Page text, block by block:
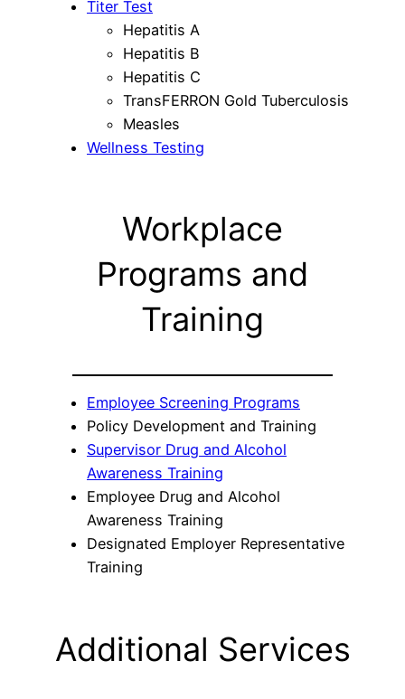
Titer Test
Hepatitis A
Hepatitis B
Hepatitis C
TransFERRON Gold Tuberculosis
Measles
Wellness Testing
Workplace
Programs and
Training
Employee Screening Programs
Policy Development and Training
Supervisor Drug and Alcohol
Awareness Training
Employee Drug and Alcohol
Awareness Training
Designated Employer Representative
Training
Additional Services